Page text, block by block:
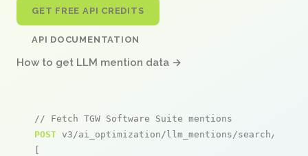
GET FREE API CREDITS
API DOCUMENTATION
How to get LLM mention data →
// Fetch TGW Software Suite mentions
POST v3/ai_optimization/llm_mentions/search/live
[